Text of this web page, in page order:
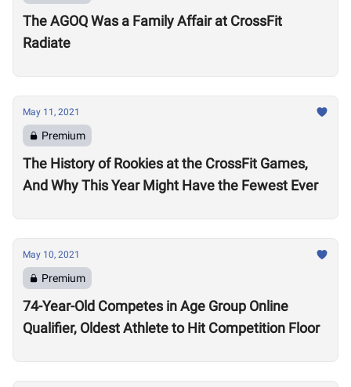
The AGOQ Was a Family Affair at CrossFit
Radiate
May 11, 2021
Premium
The History of Rookies at the CrossFit Games,
And Why This Year Might Have the Fewest Ever
May 10, 2021
Premium
74-Year-Old Competes in Age Group Online
Qualifier, Oldest Athlete to Hit Competition Floor